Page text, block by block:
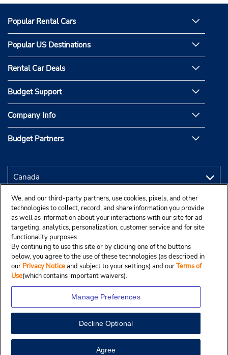
View Map
Popular Rental Cars
Popular US Destinations
Rental Car Deals
Budget Support
Company Info
Budget Partners
Copyright © 2025 Budgetcar, Inc.
We, and our third-party partners, use cookies, pixels, and other
technologies to collect, record, and share information you provide
as well as information about your interactions with our site for ad
targeting, analytics, personalization, customer service and for site
functionality purposes.
By continuing to use this site or by clicking one of the buttons
below, you agree to the use of these technologies (as described in
our Privacy Noticeand subject to your settings) and ourTerms of
Use(which contains important waivers).
Manage Preferences
Decline Optional
Agree